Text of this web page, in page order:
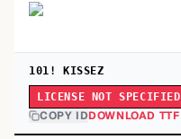
101! KISSEZ
LICENSE NOT SPECIFIED
COPY IDDOWNLOAD TTF